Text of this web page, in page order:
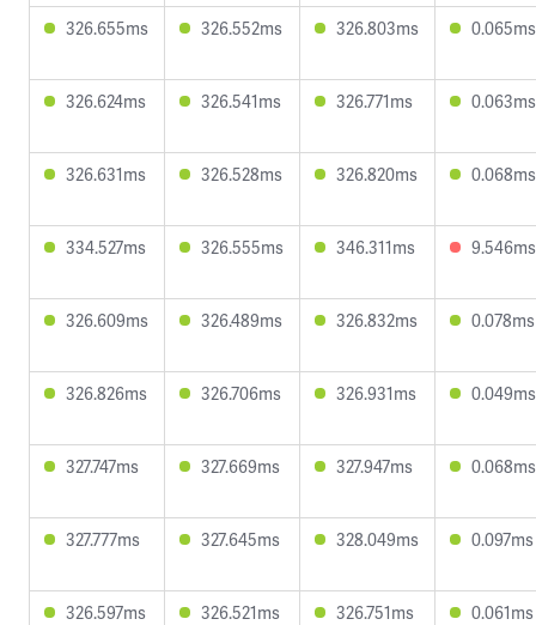
326.655ms 326.552ms 326.803ms 0.065ms
326.624ms 326.541ms 326.771ms 0.063ms
326.631ms 326.528ms 326.820ms 0.068ms
334.527ms 326.555ms 346.311ms 9.546ms
326.609ms 326.489ms 326.832ms 0.078ms
326.826ms 326.706ms 326.931ms 0.049ms
327.747ms 327.669ms 327.947ms 0.068ms
327.777ms 327.645ms 328.049ms 0.097ms
326.597ms 326.521ms 326.751ms 0.061ms